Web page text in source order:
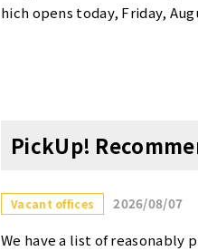
hich opens today, Friday,
invite you to use these
pening dates for each
Private Booths [Otemachi
nth (tax included)・Rooms
ax included) Please visit the
cilities and services at each
on each location and to
PickUp!
Vacant offices 2026/08/07
We have a list of reasonably